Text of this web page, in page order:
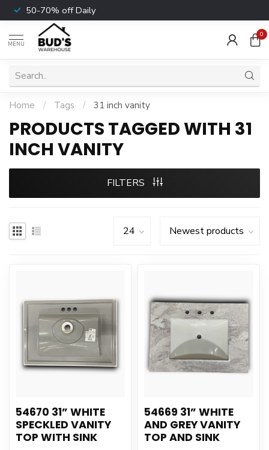
50-70% off Daily
MENU
0
Home / Tags / 31 inch vanity
PRODUCTS TAGGED WITH 31
INCH VANITY
FILTERS
54670 31” WHITE
SPECKLED VANITY
TOP WITH SINK
54669 31” WHITE
AND GREY VANITY
TOP AND SINK